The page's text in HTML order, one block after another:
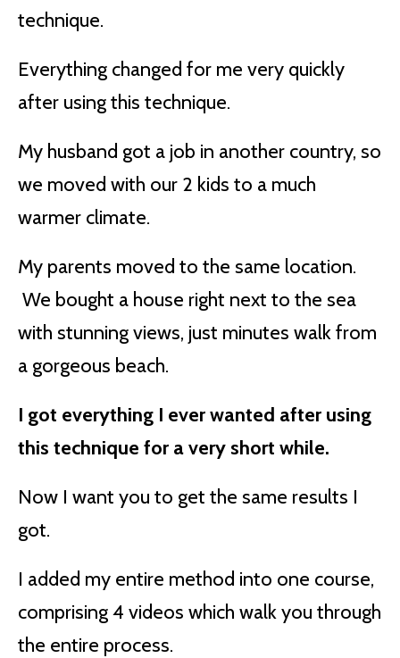
technique.
Everything changed for me very quickly
after using this technique.
My husband got a job in another country, so
we moved with our 2 kids to a much
warmer climate.
My parents moved to the same location.
We bought a house right next to the sea
with stunning views, just minutes walk from
a gorgeous beach.
I got everything I ever wanted after using
this technique for a very short while.
Now I want you to get the same results I
got.
I added my entire method into one course,
comprising 4 videos which walk you through
the entire process.